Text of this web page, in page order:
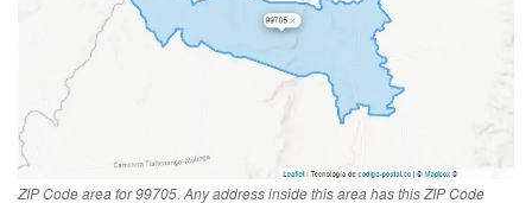
ZIP Code area for 99705. Any address inside this area has this ZIP Code